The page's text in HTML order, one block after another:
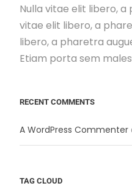
Nulla vitae elit libero, a
vitae elit libero, a
libero, a pharetra
Etiam porta sem
RECENT COMMENTS
A WordPress Commenter
TAG CLOUD